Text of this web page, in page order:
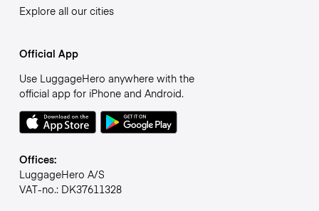
Explore all our cities
Official App
Use LuggageHero anywhere with the
official app for iPhone and Android.
Offices:
LuggageHero A/S
VAT-no.: DK37611328